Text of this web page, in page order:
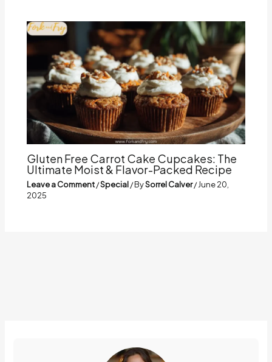
Gluten Free Carrot Cake Cupcakes: The
Ultimate Moist & Flavor-Packed Recipe
Leave a Comment/Special/ BySorrel Calver/June 20,
2025